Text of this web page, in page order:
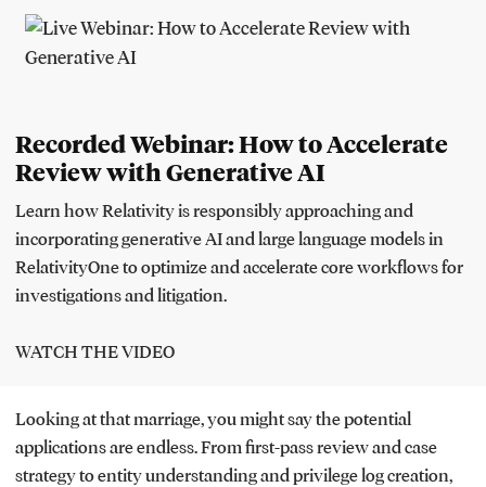
Recorded Webinar: How to Accelerate
Review with Generative AI
Learn how Relativity is responsibly approaching and
incorporating generative AI and large language models in
RelativityOne to optimize and accelerate core workflows for
investigations and litigation.
WATCH THE VIDEO
Looking at that marriage, you might say the potential
applications are endless. From first-pass review and case
strategy to entity understanding and privilege log creation,